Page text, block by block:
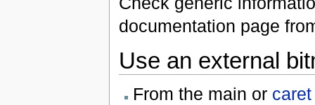
documentation page
Use an external
From the main or caret